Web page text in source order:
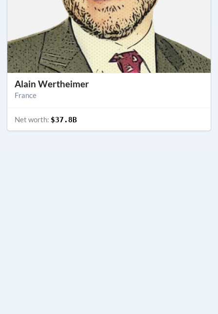
Alain Wertheimer
France
Net worth: $37.8B